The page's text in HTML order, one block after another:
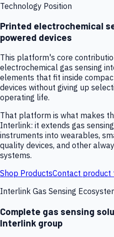
Technology Position
Printed electrochemical
powered devices
This platform's core
electrochemical gas sensing
elements that fit inside
devices without giving up
operating life.
That platform is what makes
Interlink: it extends gas
instruments into wearables,
quality devices, and other
systems.
Shop ProductsContact product
Interlink Gas Sensing
Complete gas sensing
Interlink group